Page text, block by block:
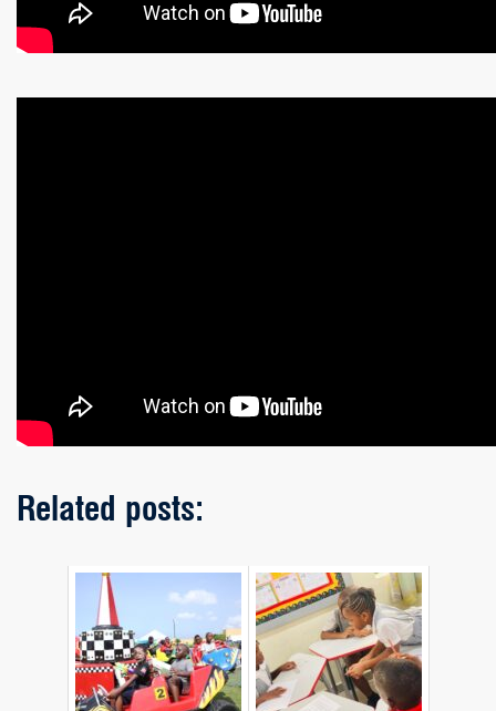
Related posts: